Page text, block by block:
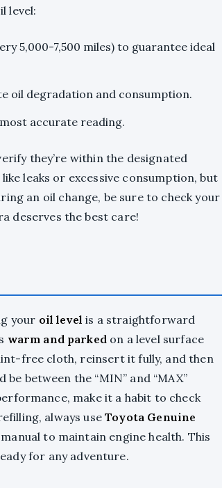
level:
5,000-7,500 miles) to guarantee ideal
oil degradation and consumption.
accurate reading.
they’re within the designated
leaks or excessive consumption, but
an oil change, be sure to check your
deserves the best care!
your oil level is a straightforward
warm and parkedon a level surface
free cloth, reinsert it fully, and then
between the “MIN” and “MAX”
make it a habit to check
always useToyota Genuine
to maintain engine health. This
for any adventure.